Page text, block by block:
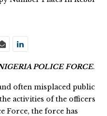
POLICE FORCE.
often misplaced public
activities of the officers
Force, the force has